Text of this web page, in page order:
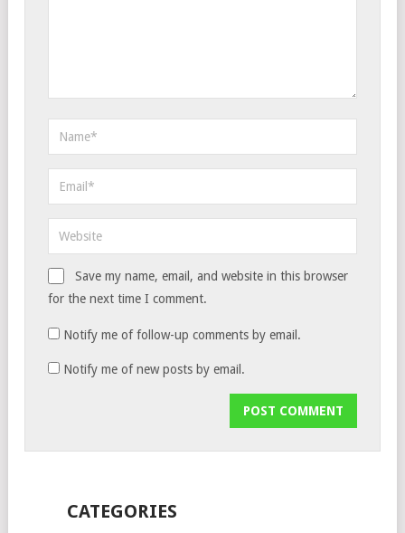
Save my name, email, and website in this browser
for the next time I comment.
Notify me of follow-up comments by email.
Notify me of new posts by email.
CATEGORIES